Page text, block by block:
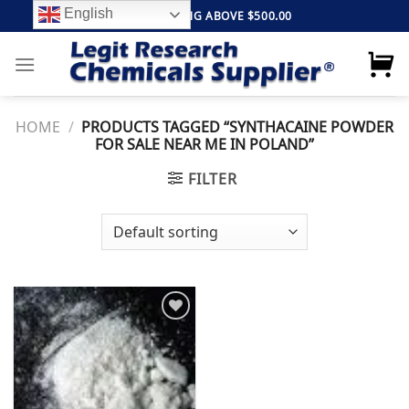
to
content
FREE SHIPPING ABOVE $500.00
HOME / PRODUCTS TAGGED “SYNTHACAINE POWDER
FOR SALE NEAR ME IN POLAND”
FILTER
Add to
wishlist
English